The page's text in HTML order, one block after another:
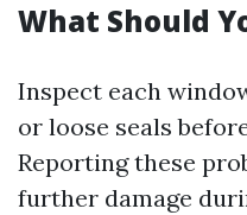
What Should
Inspect each
or loose seals
Reporting these
further damage